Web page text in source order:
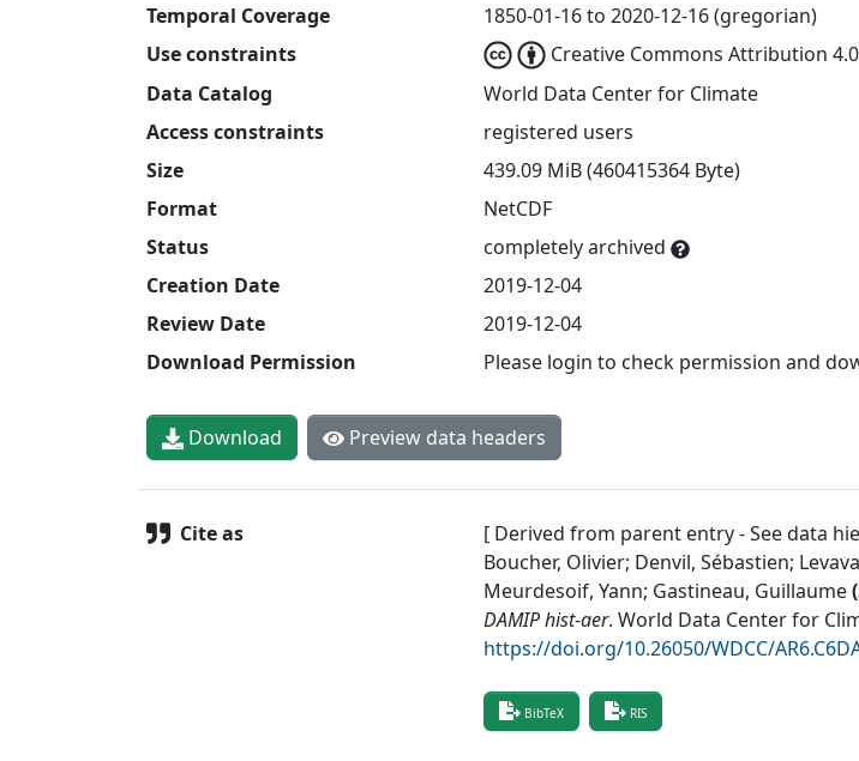
Temporal Coverage
1850-01-16 to 2020-12-16 (gregorian)
Use constraints
Creative Commons Attribution
Data Catalog
World Data Center for Climate
Access constraints
registered users
Size
439.09 MiB (460415364 Byte)
Format
NetCDF
Status
completely archived
Creation Date
2019-12-04
Review Date
2019-12-04
Download Permission
Please login to check permission and
Download Preview data headers
Cite as
[ Derived from parent entry - See data
Boucher, Olivier; Denvil, Sébastien;
Meurdesoif, Yann; Gastineau, Guillaume(
DAMIP hist-aer. World Data Center for
https://doi.org/10.26050/WDCC/
BibTeX RIS